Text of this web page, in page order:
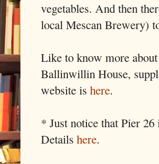
vegetables. And then
local Mescan Brewery)
Like to know more
Ballinwillin House,
website is here.
* Just notice that Pier
Details here.